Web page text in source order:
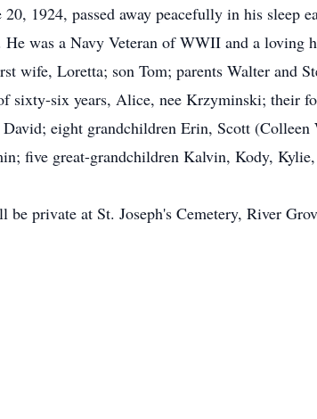
1924, passed away peacefully in his
was a Navy Veteran of WWII and a loving
wife, Loretta; son Tom; parents Walter and
sixty-six years, Alice, nee Krzyminski; their
eight grandchildren Erin, Scott (Colleen
five great-grandchildren Kalvin, Kody,
private at St. Joseph's Cemetery, River